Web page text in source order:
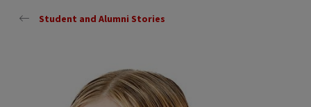
Student and Alumni Stories